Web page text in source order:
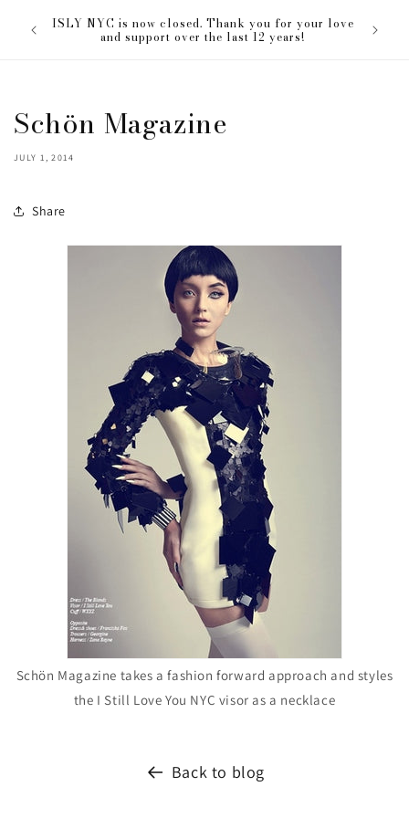
contentISLY NYC is now closed. Thank you for your love
and support over the last 12 years!
Schön Magazine
JULY 1, 2014
Share
Schön Magazine takes a fashion forward approach and styles
the I Still Love You NYC visor as a necklace
Back to blog